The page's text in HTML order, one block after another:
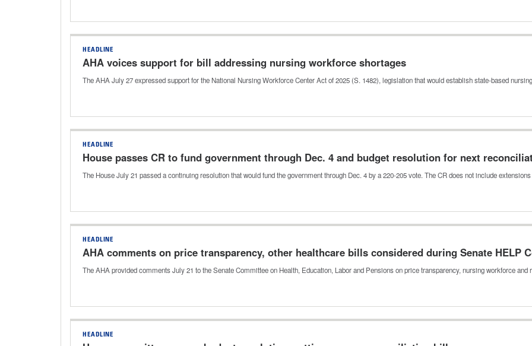
HEADLINE
AHA voices support for bill addressing nursing workforce shortages
The AHA July 27 expressed support for the National Nursing Workforce Center Act of 2025 (S. 1482), legislation that would establish state-based
HEADLINE
House passes CR to fund government through Dec. 4 and budget resolution for next
The House July 21 passed a continuing resolution that would fund the government through Dec. 4 by a 220-205 vote. The CR does not include
HEADLINE
AHA comments on price transparency, other healthcare bills considered during Senate HELP
The AHA provided comments July 21 to the Senate Committee on Health, Education, Labor and Pensions on price transparency, nursing workforce
HEADLINE